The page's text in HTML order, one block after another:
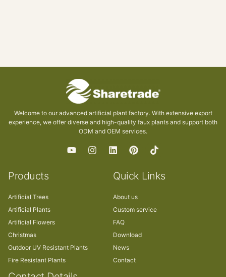
Welcome to our advanced artificial plant factory. With extensive export
experience, we offer diverse and high-quality faux plants and support both
ODM and OEM services.
Products
Artificial Trees
Artificial Plants
Artificial Flowers
Christmas
Outdoor UV Resistant Plants
Fire Resistant Plants
Quick Links
About us
Custom service
FAQ
Download
News
Contact